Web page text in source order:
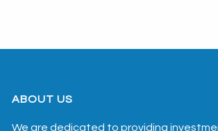
ABOUT US
We are dedicated to providing